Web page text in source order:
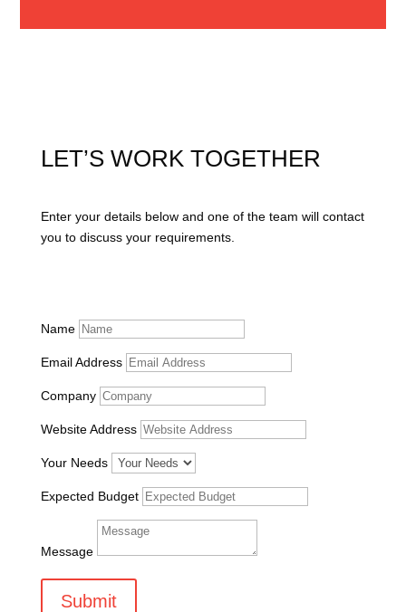
LET’S WORK TOGETHER
Enter your details below and one of the team will contact
you to discuss your requirements.
Name
Email Address
Company
Website Address
Your Needs
Expected Budget
Message
Submit